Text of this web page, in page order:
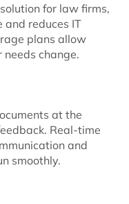
for law firms,
reduces IT
plans allow
change.
at the
Real-time
and
smoothly.